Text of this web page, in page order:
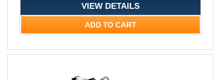
VIEW DETAILS
ADD TO CART